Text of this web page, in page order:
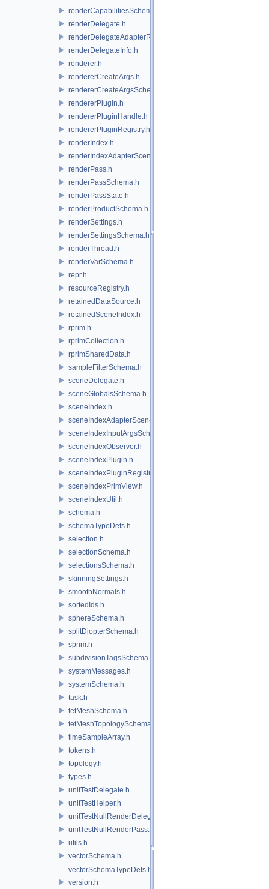
renderCapabilitiesSchema.h
renderDelegate.h
renderDelegateAdapterRenderer.h
renderDelegateInfo.h
renderer.h
rendererCreateArgs.h
rendererCreateArgsSchema.h
rendererPlugin.h
rendererPluginHandle.h
rendererPluginRegistry.h
renderIndex.h
renderIndexAdapterSceneIndex.h
renderPass.h
renderPassSchema.h
renderPassState.h
renderProductSchema.h
renderSettings.h
renderSettingsSchema.h
renderThread.h
renderVarSchema.h
repr.h
resourceRegistry.h
retainedDataSource.h
retainedSceneIndex.h
rprim.h
rprimCollection.h
rprimSharedData.h
sampleFilterSchema.h
sceneDelegate.h
sceneGlobalsSchema.h
sceneIndex.h
sceneIndexAdapterSceneDelegate.h
sceneIndexInputArgsSchema.h
sceneIndexObserver.h
sceneIndexPlugin.h
sceneIndexPluginRegistry.h
sceneIndexPrimView.h
sceneIndexUtil.h
schema.h
schemaTypeDefs.h
selection.h
selectionSchema.h
selectionsSchema.h
skinningSettings.h
smoothNormals.h
sortedIds.h
sphereSchema.h
splitDiopterSchema.h
sprim.h
subdivisionTagsSchema.h
systemMessages.h
systemSchema.h
task.h
tetMeshSchema.h
tetMeshTopologySchema.h
timeSampleArray.h
tokens.h
topology.h
types.h
unitTestDelegate.h
unitTestHelper.h
unitTestNullRenderDelegate.h
unitTestNullRenderPass.h
utils.h
vectorSchema.h
vectorSchemaTypeDefs.h
version.h